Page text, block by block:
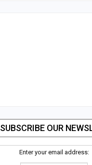
SUBSCRIBE OUR
Enter your email address: